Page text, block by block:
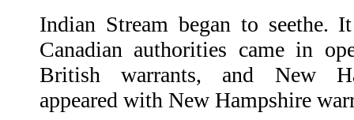
Indian Stream began to seethe.
Canadian authorities came in
British warrants, and New
appeared with New Hampshire